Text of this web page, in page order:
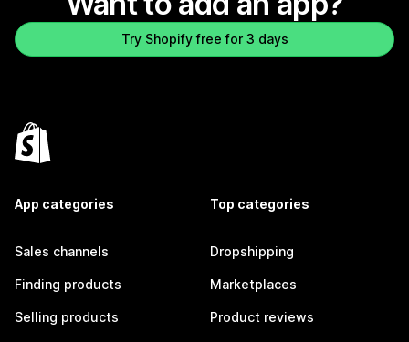
Try Shopify free for 3 days
App categories
Sales channels
Finding products
Selling products
Top categories
Dropshipping
Marketplaces
Product reviews